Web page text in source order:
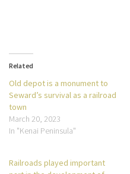
Related
Old depot is a monument to
Seward’s survival as a railroad
town
March 20, 2023
In "Kenai Peninsula"
Railroads played important